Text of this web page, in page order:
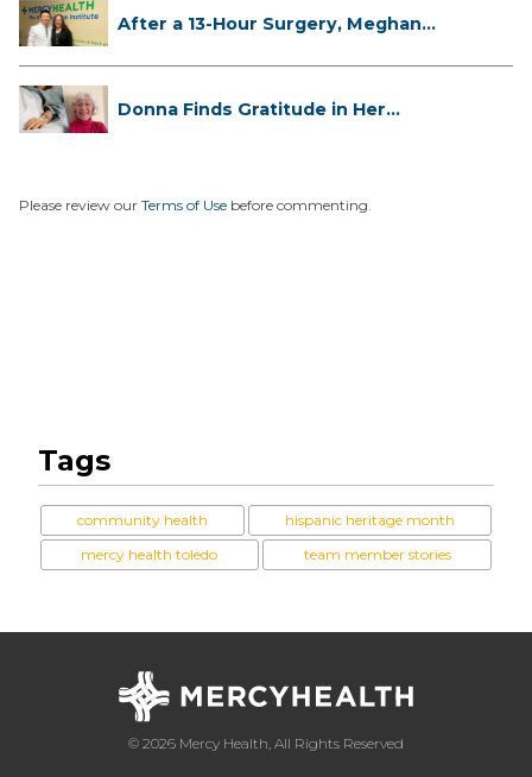
After a 13-Hour Surgery, Meghan
Donna Finds Gratitude in Her
Please review our Terms of Use before commenting.
Tags
community health
hispanic heritage month
mercy health toledo
team member stories
© 2026 Mercy Health, All Rights Reserved